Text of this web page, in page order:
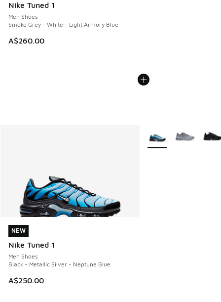
Nike Tuned 1
Men Shoes
Smoke Grey - White - Light Armory Blue
A$260.00
NEW
Nike Tuned 1
Men Shoes
Black - Metallic Silver - Neptune Blue
A$250.00
NEW
More Colors Available